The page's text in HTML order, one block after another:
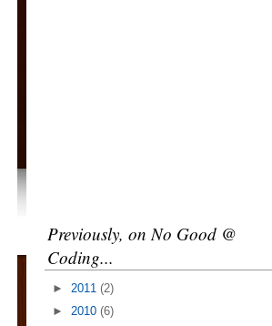
Previously, on No Good @
Coding...
► 2011 (2)
► 2010 (6)